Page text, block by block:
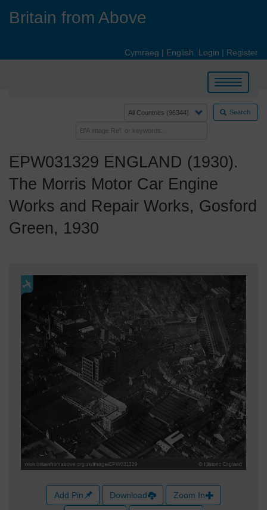
Britain from Above
Cymraeg | English Login | Register
Toggle
navigation
Search
EPW031329 ENGLAND (1930).
The Morris Motor Car Engine
Works and Repair Works, Gosford
Green, 1930
Add Pin Download Zoom In